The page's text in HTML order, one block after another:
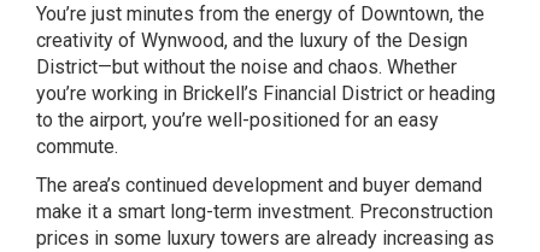
You’re just minutes from the energy of Downtown, the
creativity of Wynwood, and the luxury of the Design
District—but without the noise and chaos. Whether
you’re working in Brickell’s Financial District or heading
to the airport, you’re well-positioned for an easy
commute.
The area’s continued development and buyer demand
make it a smart long-term investment. Preconstruction
prices in some luxury towers are already increasing as